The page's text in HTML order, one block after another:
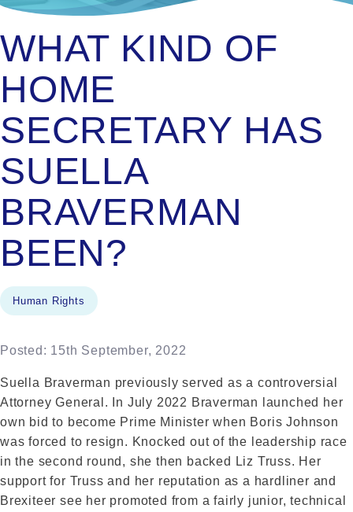
WHAT KIND OF
HOME
SECRETARY HAS
SUELLA
BRAVERMAN
BEEN?
Human Rights
Posted: 15th September, 2022
Suella Braverman previously served as a controversial
Attorney General. In July 2022 Braverman launched her
own bid to become Prime Minister when Boris Johnson
was forced to resign. Knocked out of the leadership race
in the second round, she then backed Liz Truss. Her
support for Truss and her reputation as a hardliner and
Brexiteer see her promoted from a fairly junior, technical